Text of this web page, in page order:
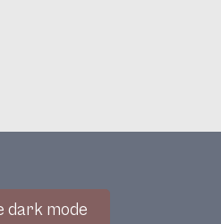
dark mode